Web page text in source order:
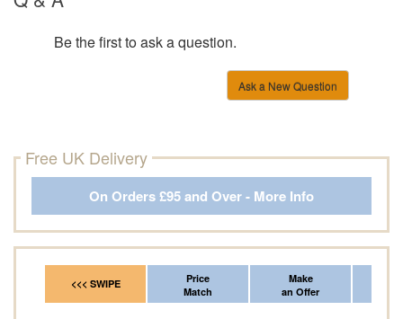
Be the first to ask a question.
Ask a New Question
Free UK Delivery
On Orders £95 and Over - More Info
<<< SWIPE
Price
Match
Make
an Offer